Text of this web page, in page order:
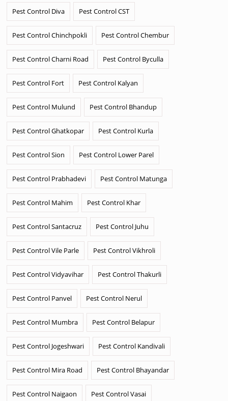
Pest Control Diva Pest Control CST
Pest Control Chinchpokli Pest Control Chembur
Pest Control Charni Road Pest Control Byculla
Pest Control Fort Pest Control Kalyan
Pest Control Mulund Pest Control Bhandup
Pest Control Ghatkopar Pest Control Kurla
Pest Control Sion Pest Control Lower Parel
Pest Control Prabhadevi Pest Control Matunga
Pest Control Mahim Pest Control Khar
Pest Control Santacruz Pest Control Juhu
Pest Control Vile Parle Pest Control Vikhroli
Pest Control Vidyavihar Pest Control Thakurli
Pest Control Panvel Pest Control Nerul
Pest Control Mumbra Pest Control Belapur
Pest Control Jogeshwari Pest Control Kandivali
Pest Control Mira Road Pest Control Bhayandar
Pest Control Naigaon Pest Control Vasai